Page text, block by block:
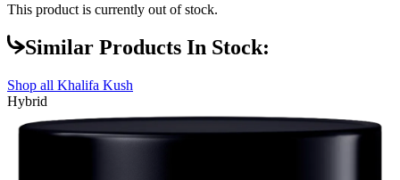
This product is currently out of stock.
Similar Products In Stock:
Shop all Khalifa Kush
Hybrid